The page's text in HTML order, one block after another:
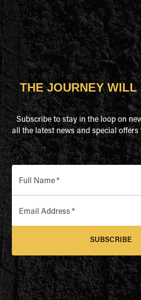
THE JOURNEY WILL
Subscribe to stay in the loop on
all the latest news and special offers
Full Name*
Email Address *
SUBSCRIBE